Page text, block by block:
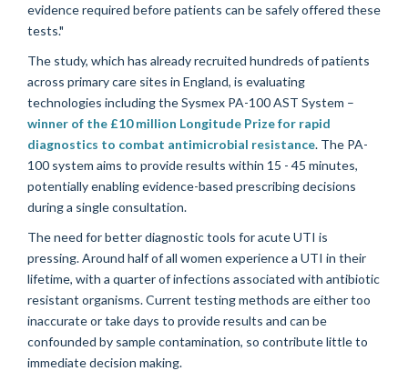
evidence required before patients can be safely offered these
tests."
The study, which has already recruited hundreds of patients
across primary care sites in England, is evaluating
technologies including the Sysmex PA-100 AST System –
winner of the £10 million Longitude Prize for rapid
diagnostics to combat antimicrobial resistance. The PA-
100 system aims to provide results within 15 - 45 minutes,
potentially enabling evidence-based prescribing decisions
during a single consultation.
The need for better diagnostic tools for acute UTI is
pressing. Around half of all women experience a UTI in their
lifetime, with a quarter of infections associated with antibiotic
resistant organisms. Current testing methods are either too
inaccurate or take days to provide results and can be
confounded by sample contamination, so contribute little to
immediate decision making.